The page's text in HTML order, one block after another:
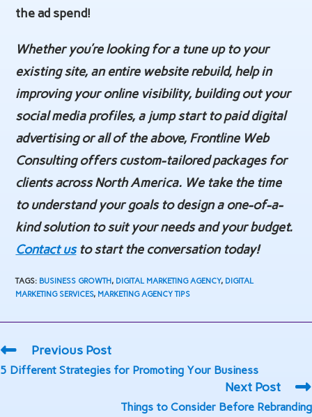
the ad spend!
Whether you’re looking for a tune up to your
existing site, an entire website rebuild, help in
improving your online visibility, building out your
social media profiles, a jump start to paid digital
advertising or all of the above, Frontline Web
Consulting offers custom-tailored packages for
clients across North America. We take the time
to understand your goals to design a one-of-a-
kind solution to suit your needs and your budget.
Contact usto start the conversation today!
TAGS: BUSINESS GROWTH , DIGITAL MARKETING AGENCY, DIGITAL
MARKETING SERVICES, MARKETING AGENCY TIPS
Read
articles
Previous Post
5 Different Strategies for Promoting Your Business
Next Post
Things to Consider Before Rebranding